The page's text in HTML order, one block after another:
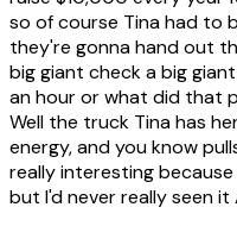
so of course Tina had to
they're gonna hand out
big giant check a big
an hour or what did that
Well the truck Tina has
energy, and you know
really interesting
but I'd never really seen